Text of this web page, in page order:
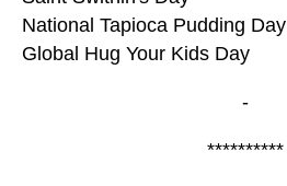
National Tapioca Pudding Day
Global Hug Your Kids Day
-
**********